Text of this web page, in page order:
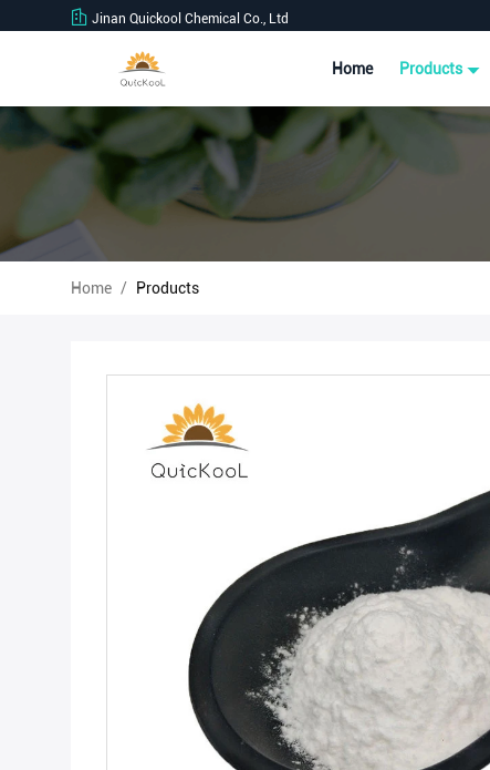
Jinan Quickool Chemical Co., Ltd
Home Products
Home / Products